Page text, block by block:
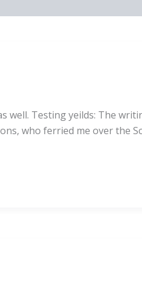
well. Testing yeilds: The
who ferried me over the